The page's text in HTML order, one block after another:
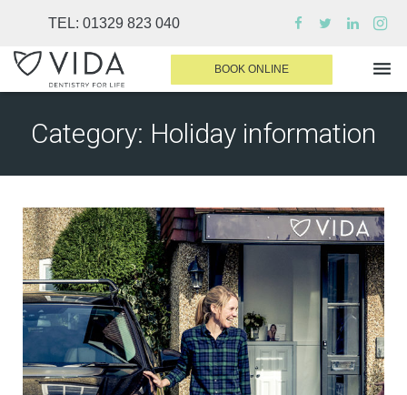
TEL:01329 823 040
BOOK ONLINE
WHY CHOOSE US
INVISALIGN
SEDATION
FINANCE & FEES
DENTIST AREA
MEDICAL PLANS
Category: Holiday information